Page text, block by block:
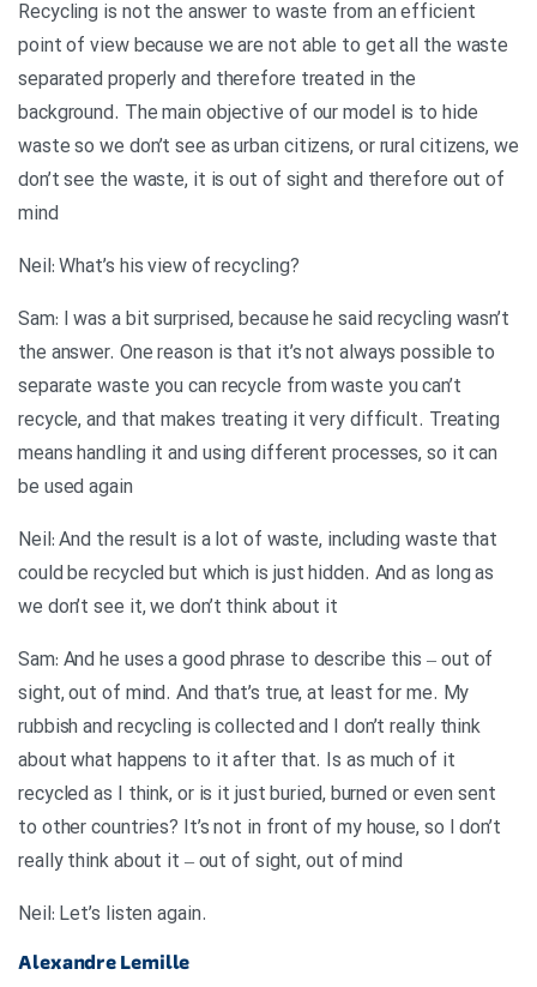
Recycling is not the answer to waste from an efficient
point of view because we are not able to get all the waste
separated properly and therefore treated in the
background. The main objective of our model is to hide
waste so we don’t see as urban citizens, or rural citizens, we
don’t see the waste, it is out of sight and therefore out of
mind
?Neil: What’s his view of recycling
Sam: I was a bit surprised, because he said recycling wasn’t
the answer. One reason is that it’s not always possible to
separate waste you can recycle from waste you can’t
recycle, and that makes treating it very difficult. Treating
means handling it and using different processes, so it can
be used again
Neil: And the result is a lot of waste, including waste that
could be recycled but which is just hidden. And as long as
we don’t see it, we don’t think about it
Sam: And he uses a good phrase to describe this – out of
sight, out of mind. And that’s true, at least for me. My
rubbish and recycling is collected and I don’t really think
about what happens to it after that. Is as much of it
recycled as I think, or is it just buried, burned or even sent
to other countries? It’s not in front of my house, so I don’t
really think about it – out of sight, out of mind
.Neil: Let’s listen again
Alexandre Lemille